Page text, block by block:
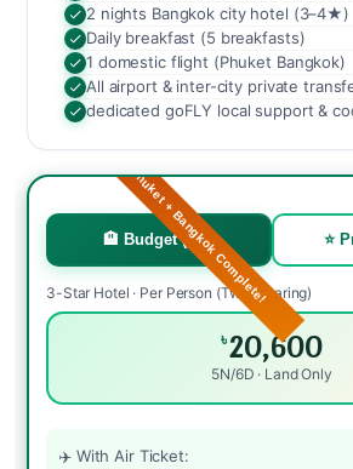
2 nights Bangkok city hotel (3–4★)
Daily breakfast (5 breakfasts)
1 domestic flight (Phuket Bangkok)
All airport & inter-city private
dedicated goFLY local support &
🏖️ Phuket + Bangkok Complete!
🏨 Budget (3★) ⭐
3-Star Hotel · Per Person (Twin Sharing)
৳20,600
5N/6D · Land Only
✈️ With Air Ticket: